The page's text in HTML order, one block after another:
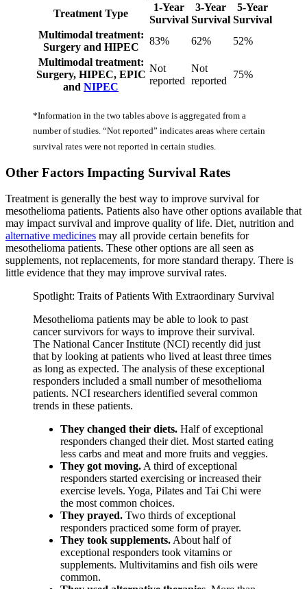
Treatment Type
1-Year
Survival
3-Year
Survival
5-Year
Survival
Multimodal treatment:
Surgery and HIPEC
83% 62%
52%
Multimodal treatment:
Surgery, HIPEC, EPIC
and NIPEC
Not
reported
Not
reported
75%
*Information in the two tables above is aggregated from a
number of studies. “Not reported” indicates areas where certain
survival rates were not reported in certain studies.
Other Factors Impacting Survival Rates
Treatment is generally the best way to improve survival for
mesothelioma patients. Patients also have other options available that
may impact survival and improve quality of life. Diet, nutrition and
alternative medicines may all provide certain benefits for
mesothelioma patients. These other options are all seen as
supplements, not replacements, for more standard therapy. There is
little evidence that they may improve survival rates.
Spotlight: Traits of Patients With Extraordinary Survival
Mesothelioma patients may be able to look to past
cancer survivors for ways to improve their survival.
The National Cancer Institute (NCI) recently did just
that by looking at patients who lived at least three times
as long as expected. The analysis of these exceptional
responders included a small number of mesothelioma
patients. NCI researchers identified several common
trends in these patients.
They changed their diets. Half of exceptional
responders changed their diet. Most started eating
less carbs and meat and more fruits and veggies.
They got moving. A third of exceptional
responders started exercising or increased their
exercise levels. Yoga, Pilates and Tai Chi were
the most common choices.
They prayed. Two thirds of exceptional
responders practiced some form of prayer.
They took supplements. About half of
exceptional responders took vitamins or
supplements. Multivitamins and fish oils were
common.